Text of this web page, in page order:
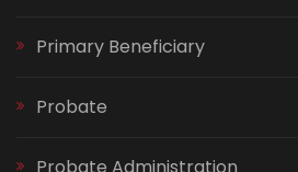
Primary Beneficiary
Probate
Probate Administration